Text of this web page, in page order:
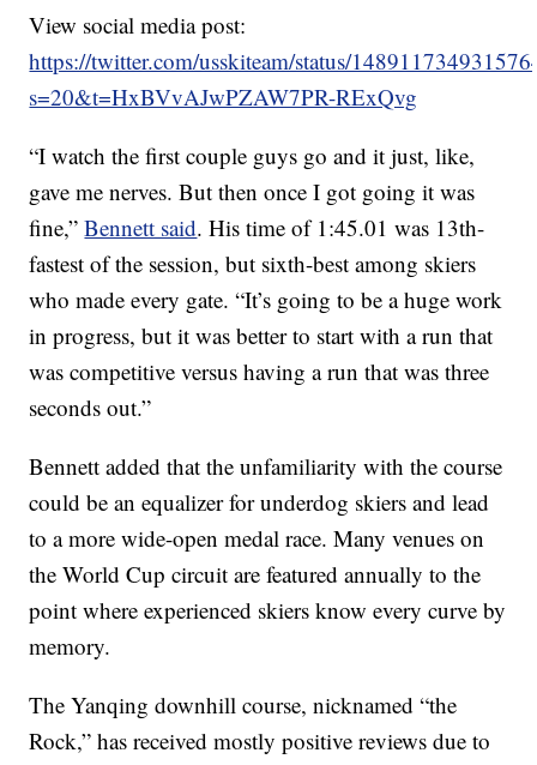
View social media post:
https://twitter.com/usskiteam/status/
s=20&t=HxBVvAJwPZAW7PR-RExQvg
“I watch the first couple guys go and it just, like,
gave me nerves. But then once I got going it was
fine,”Bennett said. His time of 1:45.01 was 13th-
fastest of the session, but sixth-best among skiers
who made every gate. “It’s going to be a huge work
in progress, but it was better to start with a run that
was competitive versus having a run that was three
seconds out.”
Bennett added that the unfamiliarity with the course
could be an equalizer for underdog skiers and lead
to a more wide-open medal race. Many venues on
the World Cup circuit are featured annually to the
point where experienced skiers know every curve by
memory.
The Yanqing downhill course, nicknamed “the
Rock,” has received mostly positive reviews due to